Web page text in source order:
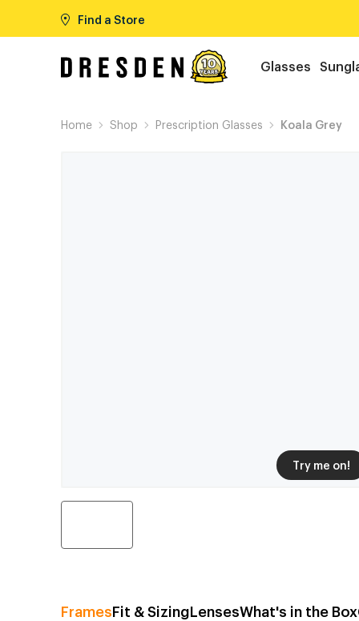
Find a Store
Glasses
Home Shop Prescription Glasses Koala Grey
Try me on!
FramesFit & SizingLensesWhat's in the Box